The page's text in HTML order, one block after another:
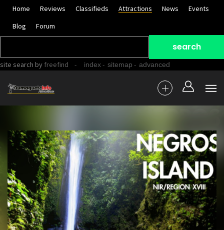
Home Reviews Classifieds Attractions News
Events
Blog
Forum
site search by freefind - index- sitemap - advanced